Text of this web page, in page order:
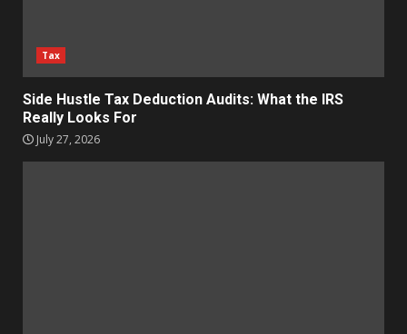
Tax
Side Hustle Tax Deduction Audits: What the IRS
Really Looks For
July 27, 2026